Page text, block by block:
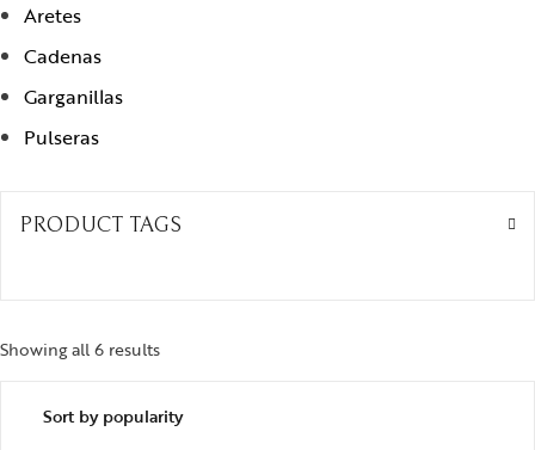
Aretes
Cadenas
Garganillas
Pulseras
PRODUCT TAGS
Showing all 6 results
Sorted by popularity